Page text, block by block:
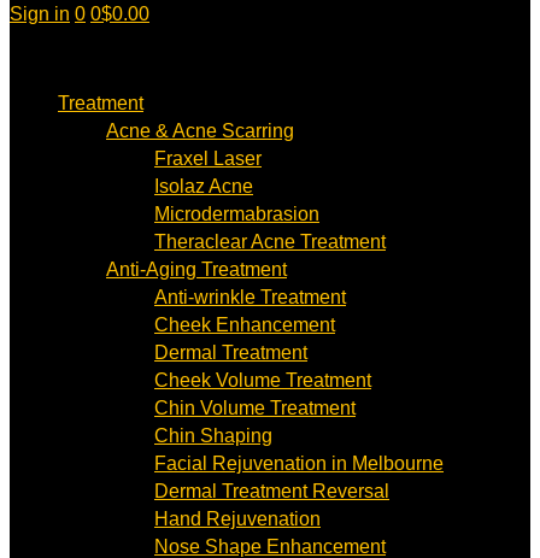
Sign in 0 0$0.00
Treatment
Acne & Acne Scarring
Fraxel Laser
Isolaz Acne
Microdermabrasion
Theraclear Acne Treatment
Anti-Aging Treatment
Anti-wrinkle Treatment
Cheek Enhancement
Dermal Treatment
Cheek Volume Treatment
Chin Volume Treatment
Chin Shaping
Facial Rejuvenation in Melbourne
Dermal Treatment Reversal
Hand Rejuvenation
Nose Shape Enhancement